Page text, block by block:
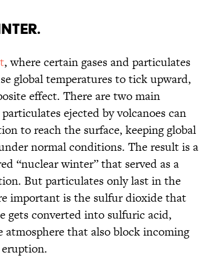
, where certain gases and particulates
global temperatures to tick upward,
effect. There are two main
ejected by volcanoes can
to reach the surface, keeping global
normal conditions. The result is a
“nuclear winter” that served as a
But particulates only last in the
important is the sulfur dioxide that
gets converted into sulfuric acid,
that also block incoming